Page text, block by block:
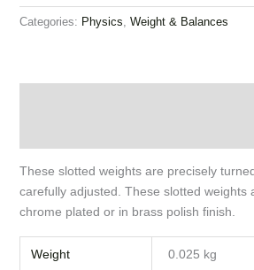
Categories: Physics, Weight & Balances
These slotted weights are precisely
carefully adjusted. These slotted weights
chrome plated or in brass polish finish.
Weight 0.025 kg